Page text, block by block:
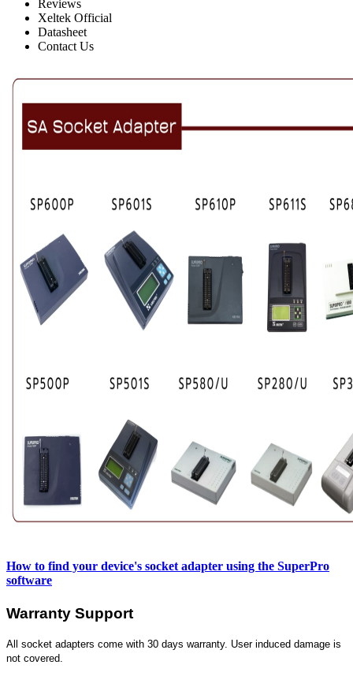
Reviews
Xeltek Official
Datasheet
Contact Us
How to find your device's socket adapter using the SuperPro
software
Warranty Support
All socket adapters come with 30 days warranty. User induced damage is
not covered.